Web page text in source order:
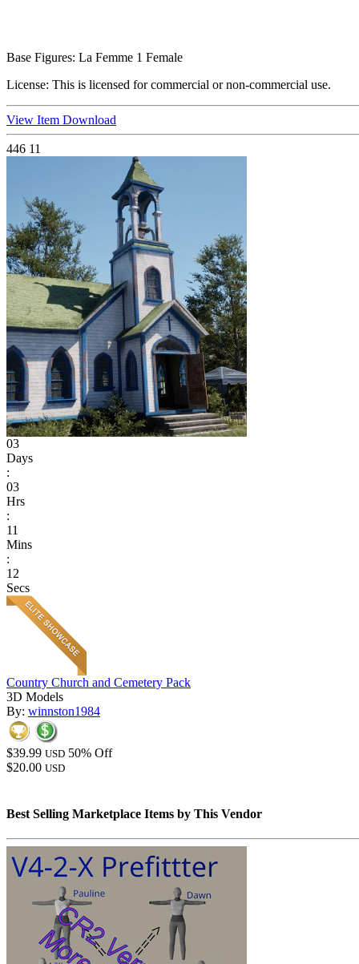
Base Figures: La Femme 1 Female
License: This is licensed for commercial or non-commercial use.
View Item Download
446 11
03
Days
:
03
Hrs
:
11
Mins
:
12
Secs
Country Church and Cemetery Pack
3D Models
By: winnston1984
$39.99 USD 50% Off
$20.00 USD
Best Selling Marketplace Items by This Vendor